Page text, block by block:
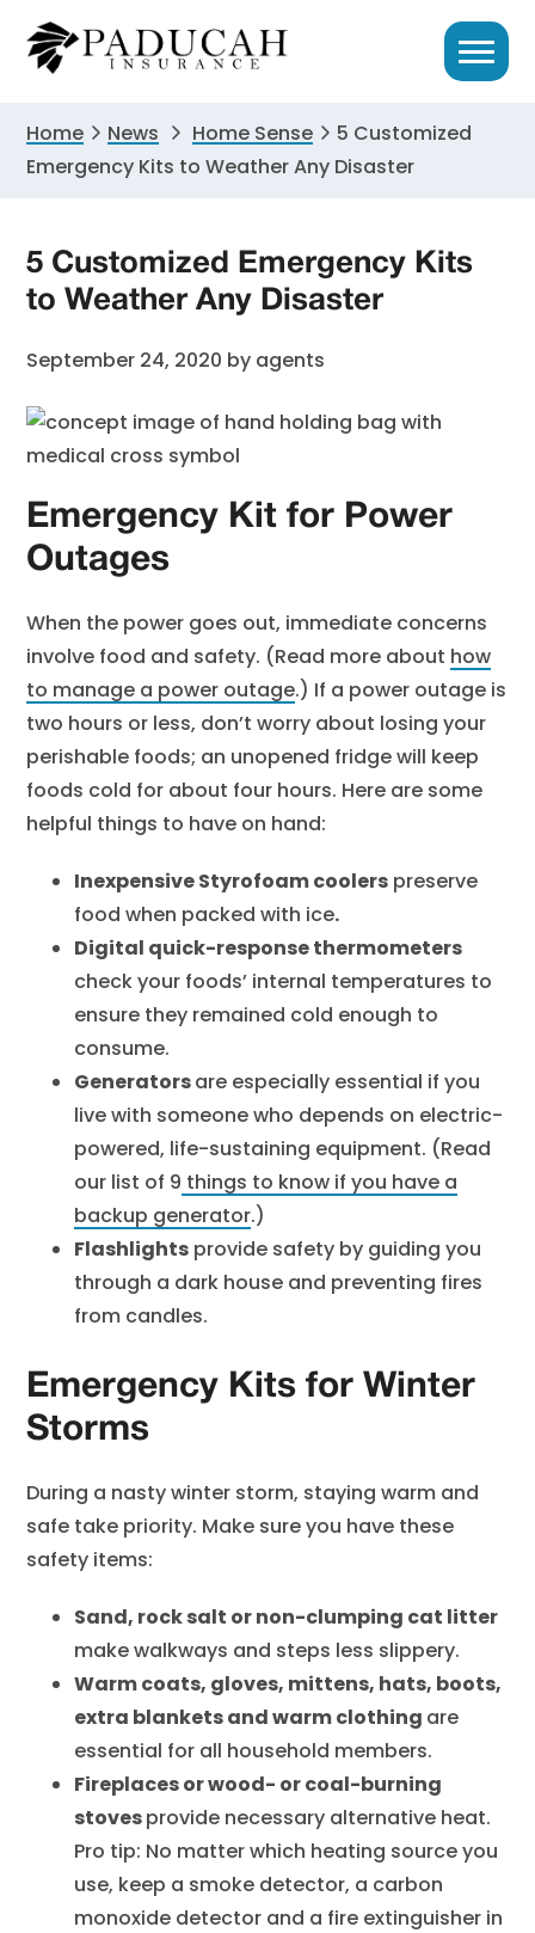
primary
primary
Home News Home Sense
5 Customized
Emergency Kits to Weather Any Disaster
5 Customized Emergency Kits
to Weather Any Disaster
September 24, 2020 by agents
Emergency Kit for Power
Outages
When the power goes out, immediate concerns
involve food and safety. (Read more about how
to manage a power outage.) If a power outage is
two hours or less, don’t worry about losing your
perishable foods; an unopened fridge will keep
foods cold for about four hours. Here are some
helpful things to have on hand:
Inexpensive Styrofoam coolers preserve
food when packed with ice.
Digital quick-response thermometers
check your foods’ internal temperatures to
ensure they remained cold enough to
consume.
Generatorsare especially essential if you
live with someone who depends on electric-
powered, life-sustaining equipment. (Read
our list of 9 things to know if you have a
backup generator.)
Flashlights provide safety by guiding you
through a dark house and preventing fires
from candles.
Emergency Kits for Winter
Storms
During a nasty winter storm, staying warm and
safe take priority. Make sure you have these
safety items:
Sand, rock salt or non-clumping cat litter
make walkways and steps less slippery.
Warm coats, gloves, mittens, hats, boots,
extra blankets and warm clothing are
essential for all household members.
Fireplaces or wood- or coal-burning
stovesprovide necessary alternative heat.
Pro tip: No matter which heating source you
use, keep a smoke detector, a carbon
monoxide detector and a fire extinguisher in